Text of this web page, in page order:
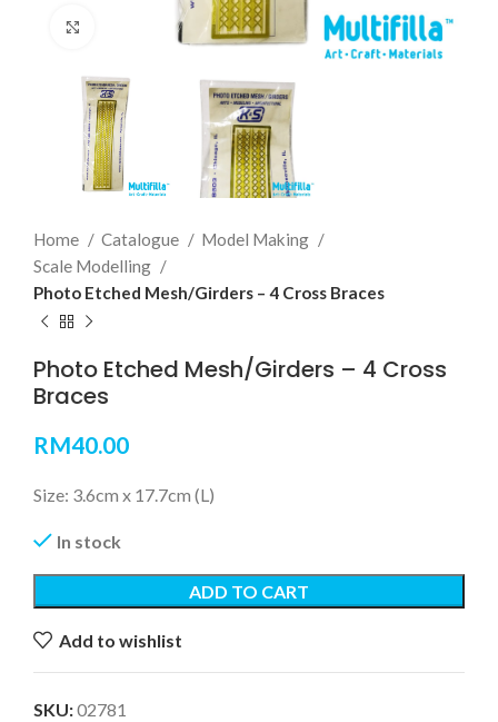
Click to enlarge
Home Catalogue
Model Making
Scale Modelling
Photo Etched Mesh/Girders – 4 Cross Braces
Photo Etched Mesh/Girders – 4 Cross
Braces
RM40.00
Size: 3.6cm x 17.7cm (L)
In stock
ADD TO CART
Add to wishlist
SKU:02781